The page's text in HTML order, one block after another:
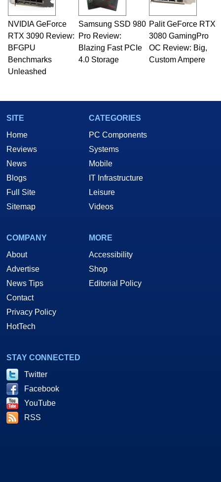
NVIDIA GeForce
RTX 3090 Review:
BFGPU
Benchmarks
Unleashed
Samsung SSD 980
Pro Review:
Blazing Fast PCIe
4.0 Storage
Palit GeForce RTX
3080 GamingPro
OC Review: Big,
Custom Ampere
SITE
Home
Reviews
News
Blogs
Full Site
Sitemap
CATEGORIES
PC Components
Systems
Mobile
IT Infrastructure
Leisure
Videos
COMPANY
About
Advertise
News Tips
Contact
Privacy Policy
HotTech
MORE
Accessibility
Shop
Editorial Policy
STAY CONNECTED
Twitter
Facebook
YouTube
RSS